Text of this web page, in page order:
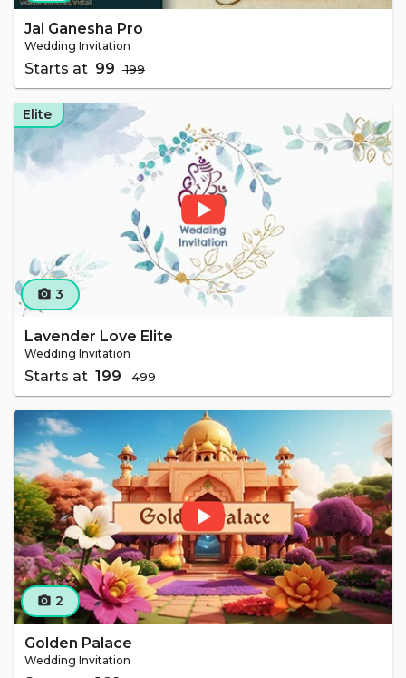
Jai Ganesha Pro
Wedding Invitation
Starts at ₹ 99 ₹ 199
camera_alt 3
Lavender Love Elite
Wedding Invitation
Starts at ₹ 199 ₹ 499
Elite
camera_alt 2
Golden Palace
Wedding Invitation